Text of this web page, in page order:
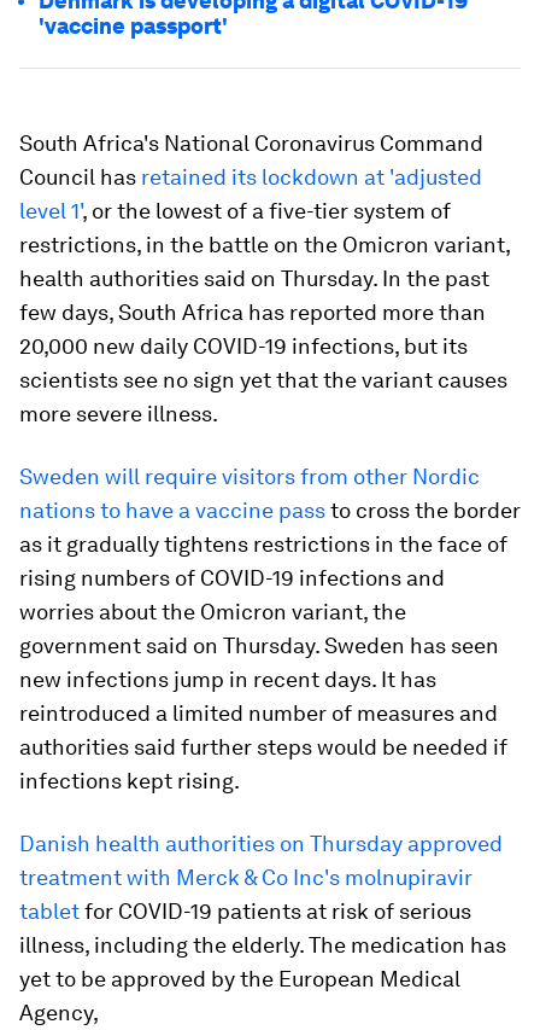
'vaccine passport'
South Africa's National Coronavirus Command
Council has retained its lockdown at 'adjusted
level 1', or the lowest of a five-tier system of
restrictions, in the battle on the Omicron variant,
health authorities said on Thursday. In the past
few days, South Africa has reported more than
20,000 new daily COVID-19 infections, but its
scientists see no sign yet that the variant causes
more severe illness.
Sweden will require visitors from other Nordic
nations to have a vaccine passto cross the border
as it gradually tightens restrictions in the face of
rising numbers of COVID-19 infections and
worries about the Omicron variant, the
government said on Thursday. Sweden has seen
new infections jump in recent days. It has
reintroduced a limited number of measures and
authorities said further steps would be needed if
infections kept rising.
Danish health authorities on Thursday approved
treatment with Merck & Co Inc's molnupiravir
tabletfor COVID-19 patients at risk of serious
illness, including the elderly. The medication has
yet to be approved by the European Medical
Agency,